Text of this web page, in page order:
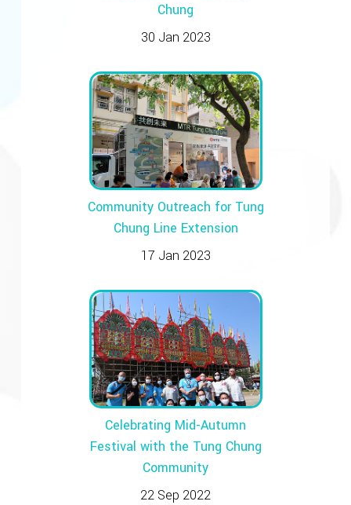
Chung
30 Jan 2023
Community Outreach for Tung
Chung Line Extension
17 Jan 2023
Celebrating Mid-Autumn
Festival with the Tung Chung
Community
22 Sep 2022